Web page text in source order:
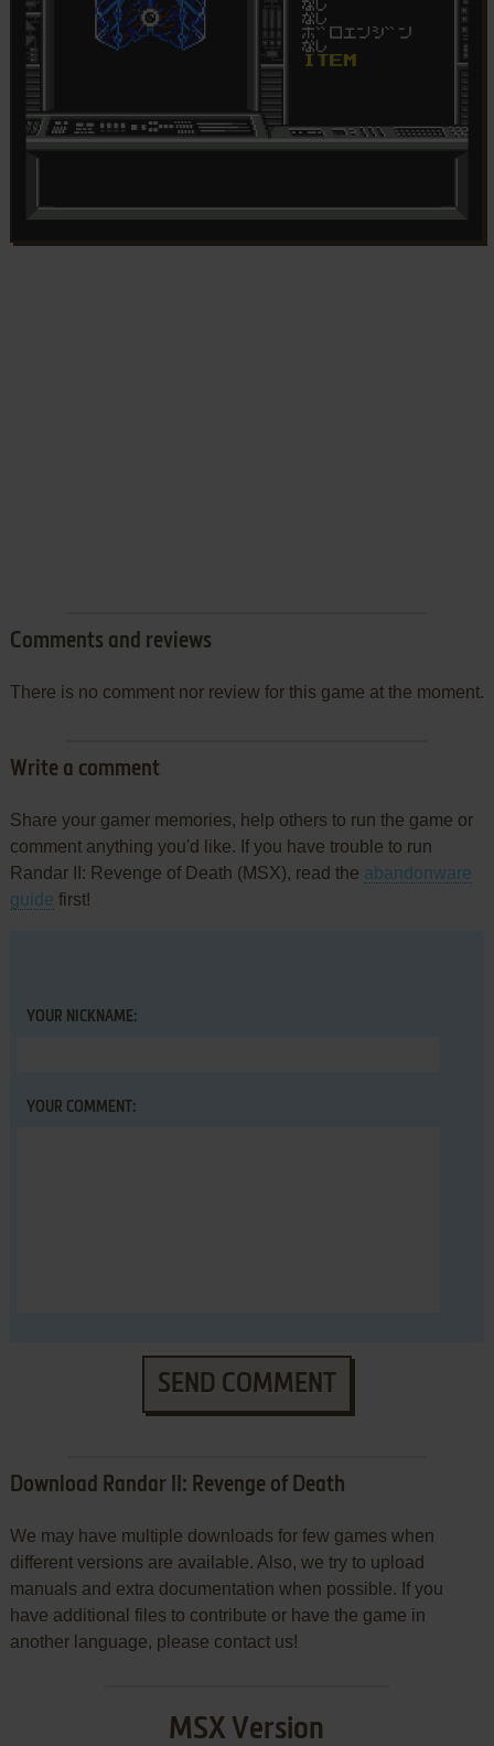
Comments and reviews
There is no comment nor review for this game at the moment.
Write a comment
Share your gamer memories, help others to run the game or
comment anything you'd like. If you have trouble to run
Randar II: Revenge of Death (MSX), read the abandonware
guide first!
YOUR NICKNAME:
YOUR COMMENT:
SEND COMMENT
Download Randar II: Revenge of Death
We may have multiple downloads for few games when
different versions are available. Also, we try to upload
manuals and extra documentation when possible. If you
have additional files to contribute or have the game in
another language, please contact us!
MSX Version